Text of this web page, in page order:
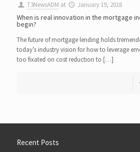
T3NewsADM at January 19, 2018
When is real innovation in the mortgage
begin?
The future of mortgage lending holds
today’s industry vision for how to leverage
too fixated on cost reduction to […]
Recent Posts